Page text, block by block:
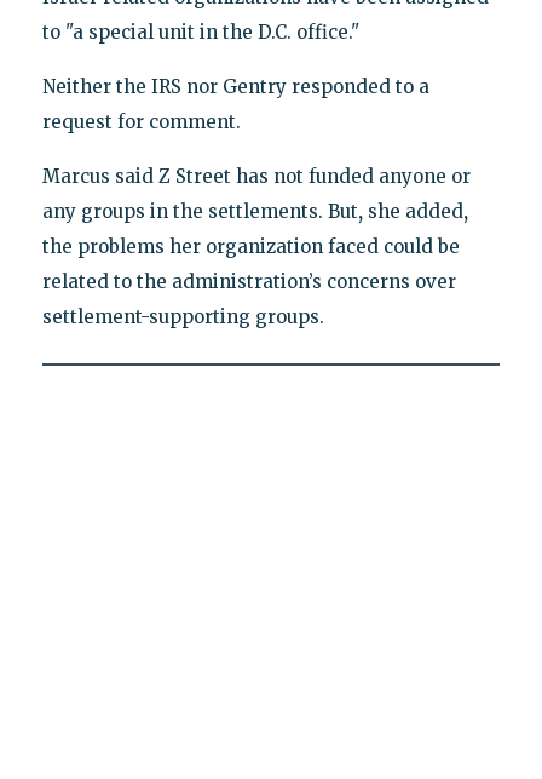
to "a special unit in the D.C. office."
Neither the IRS nor Gentry responded to a
request for comment.
Marcus said Z Street has not funded anyone or
any groups in the settlements. But,she added,
the problems her organization faced could be
related to the administration’s concerns over
settlement-supporting groups.